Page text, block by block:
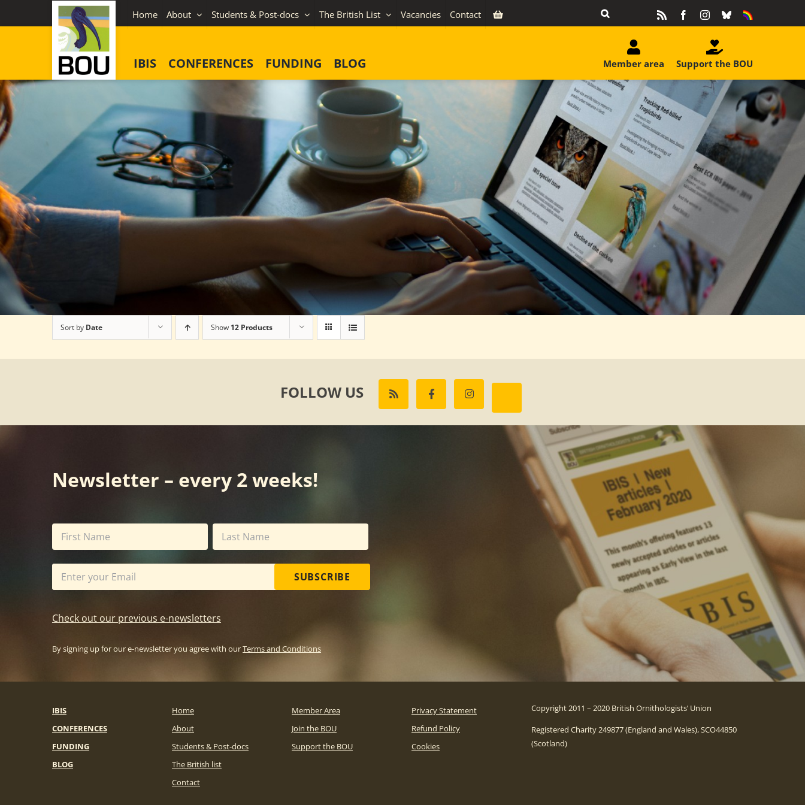
to
Home About Students & Post-docs The British List Vacancies Contact FacebookInstagram
BlueskyEquality
IBIS CONFERENCES FUNDING BLOG Support the BOU
Member area
Sort by Date Show 12 Products
FOLLOW US
Newsletter – every 2 weeks!
SUBSCRIBE
Check out our previous e-newsletters
By signing up for our e-newsletter you agree with ourTerms and Conditions
IBIS
CONFERENCES
FUNDING
BLOG
Home
About
Students & Post-docs
The British list
Contact
Member Area
Join the BOU
Support the BOU
Privacy Statement
Refund Policy
Cookies
Copyright 2011 – 2020 British Ornithologists’ Union
Registered Charity 249877 (England and Wales), SCO44850
(Scotland)